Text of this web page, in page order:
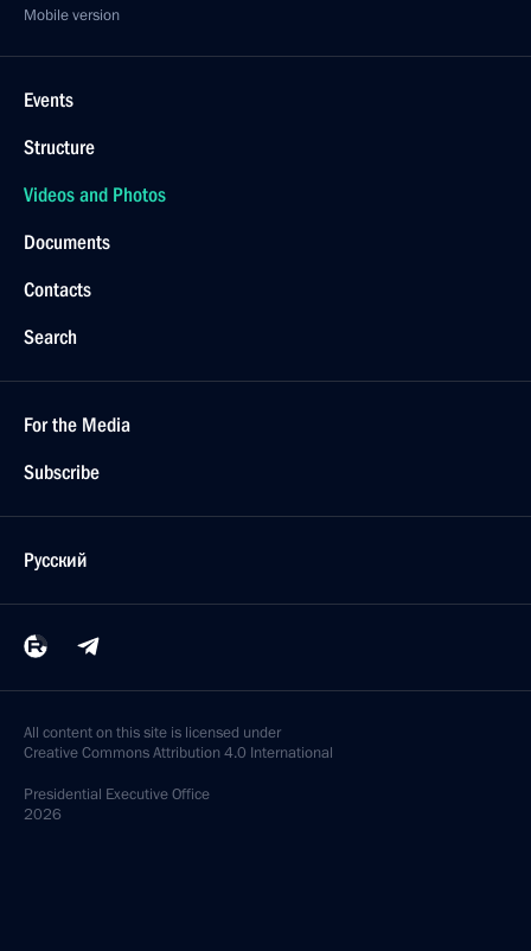
Mobile version
Events
Structure
Videos and Photos
Documents
Contacts
Search
For the Media
Subscribe
Русский
All content on this site is licensed under
Creative Commons Attribution 4.0 International
Presidential Executive Office
2026